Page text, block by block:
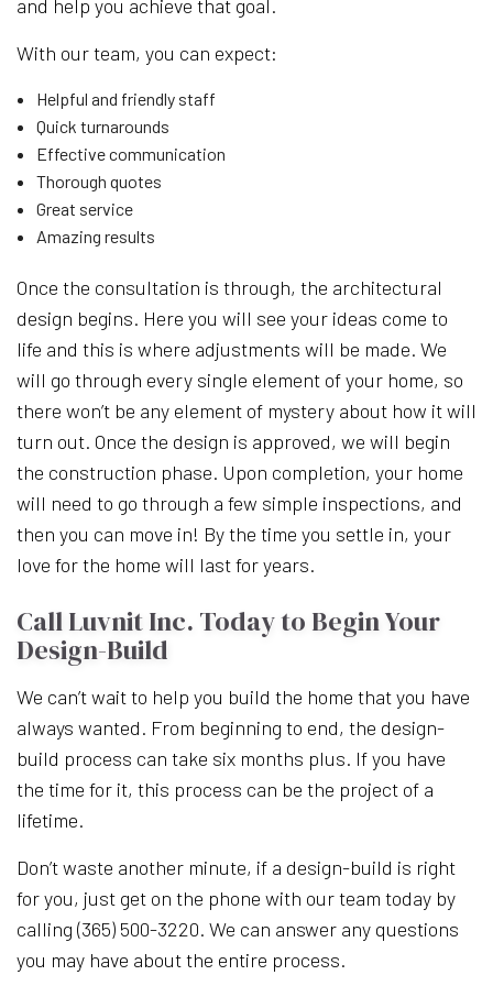
and help you achieve that goal.
With our team, you can expect:
Helpful and friendly staff
Quick turnarounds
Effective communication
Thorough quotes
Great service
Amazing results
Once the consultation is through, the architectural
design begins. Here you will see your ideas come to
life and this is where adjustments will be made. We
will go through every single element of your home, so
there won’t be any element of mystery about how it will
turn out. Once the design is approved, we will begin
the construction phase. Upon completion, your home
will need to go through a few simple inspections, and
then you can move in! By the time you settle in, your
love for the home will last for years.
Call Luvnit Inc. Today to Begin Your
Design-Build
We can’t wait to help you build the home that you have
always wanted. From beginning to end, the design-
build process can take six months plus. If you have
the time for it, this process can be the project of a
lifetime.
Don’t waste another minute, if a design-build is right
for you, just get on the phone with our team today by
calling (365) 500-3220. We can answer any questions
you may have about the entire process.